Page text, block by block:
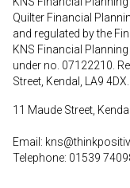
Quilter Financial
and regulated by the
KNS Financial
under no. 07122210.
Street, Kendal, LA9 4DX.
11 Maude Street,
Email:
Telephone: 01539